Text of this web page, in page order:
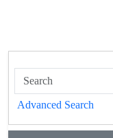
Advanced Search